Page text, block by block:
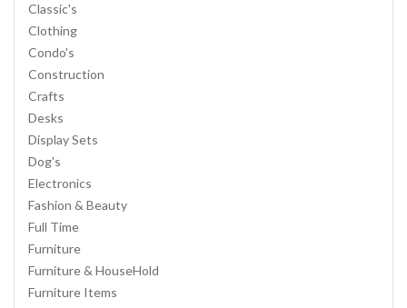
Classic's
Clothing
Condo's
Construction
Crafts
Desks
Display Sets
Dog's
Electronics
Fashion & Beauty
Full Time
Furniture
Furniture & HouseHold
Furniture Items